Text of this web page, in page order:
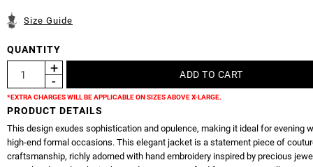
Size Guide
QUANTITY
*EXTRA CHARGES WILL BE APPLICABLE ON SIZES ABOVE X-LARGE.
PRODUCT DETAILS
This design exudes sophistication and opulence, making it ideal for evening
high-end formal occasions. This elegant jacket is a statement piece of
craftsmanship, richly adorned with hand embroidery inspired by precious